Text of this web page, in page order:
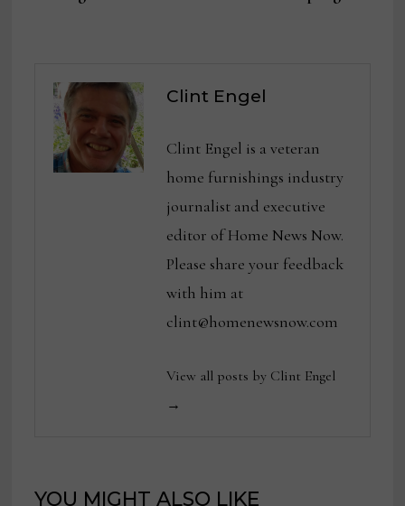
Clint Engel
Clint Engel is a veteran
home furnishings industry
journalist and executive
editor of Home News Now.
Please share your feedback
with him at
clint@homenewsnow.com
View all posts by Clint Engel
→
YOU MIGHT ALSO LIKE